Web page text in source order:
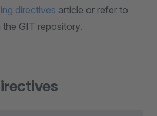
directives article or refer to
the GIT repository.